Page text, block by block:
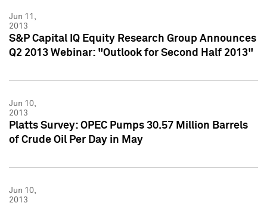
Jun 11,
2013
S&P Capital IQ Equity Research Group Announces
Q2 2013 Webinar: "Outlook for Second Half 2013"
Jun 10,
2013
Platts Survey: OPEC Pumps 30.57 Million Barrels
of Crude Oil Per Day in May
Jun 10,
2013